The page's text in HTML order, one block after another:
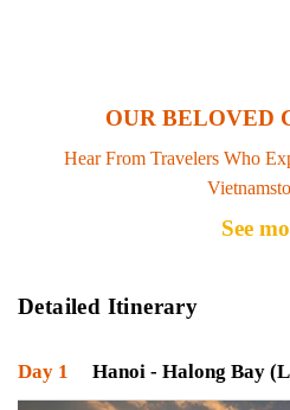
OUR BELOVED
Hear From Travelers Who
See
Detailed Itinerary
Day 1 Hanoi - Halong Bay